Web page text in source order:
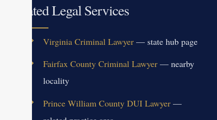
Related Legal Services
Virginia Criminal Lawyer— state hub page
Fairfax County Criminal Lawyer— nearby
locality
Prince William County DUI Lawyer—